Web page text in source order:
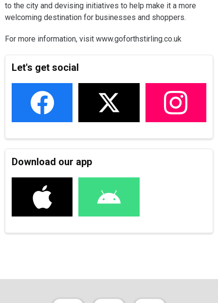
to the city and devising initiatives to help make it a more
welcoming destination for businesses and shoppers.
For more information, visit www.goforthstirling.co.uk
Let's get social
Download our app